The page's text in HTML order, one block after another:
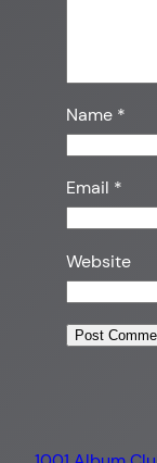
Name *
Email *
Website